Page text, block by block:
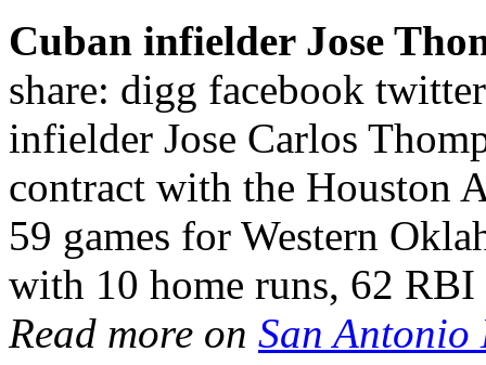
Cuban infielder Jose
share: digg facebook
infielder Jose Carlos
contract with the Houston
59 games for Western
with 10 home runs, 62 RBI
Read more on San Antonio